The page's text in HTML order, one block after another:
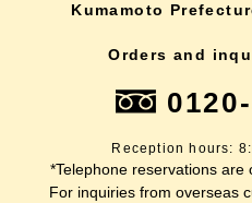
Kumamoto
Orders and
Reception hours:
*Telephone reservations are
For inquiries from overseas